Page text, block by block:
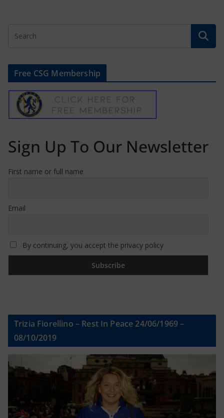
Free CSG Membership
Sign Up To Our Newsletter
First name or full name
Email
By continuing, you accept the privacy policy
Trizia Fiorellino – Rest In Peace 24/06/1969 –
08/10/2019